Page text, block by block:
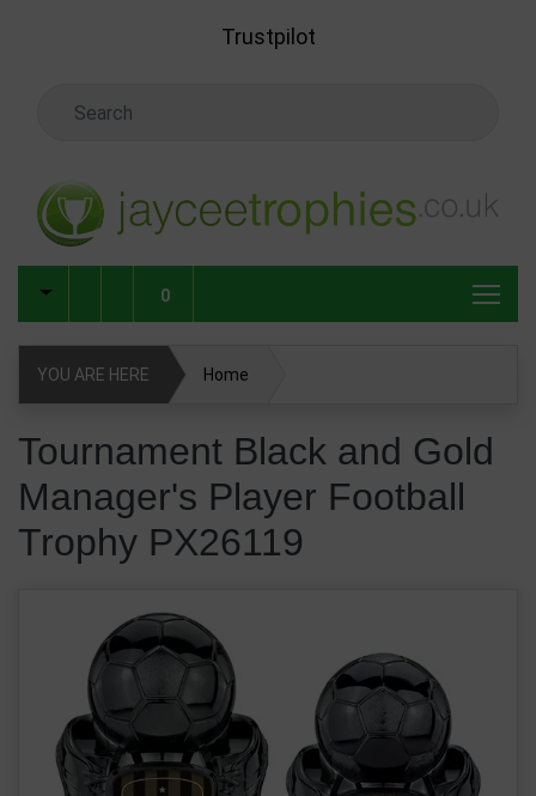
Trustpilot
0
YOU ARE HERE Home
Trophy PX26119
Tournament Black and Gold
Manager's Player Football
Trophy PX26119